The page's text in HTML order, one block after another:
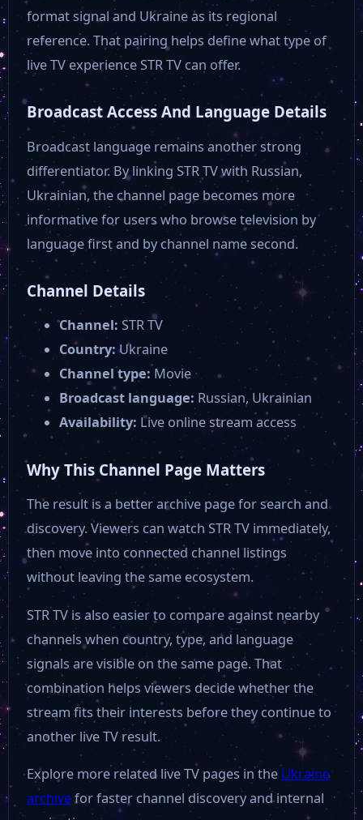
format signal and Ukraine as its regional
reference. That pairing helps define what type of
live TV experience STR TV can offer.
Broadcast Access And Language Details
Broadcast language remains another strong
differentiator. By linking STR TV with Russian,
Ukrainian, the channel page becomes more
informative for users who browse television by
language first and by channel name second.
Channel Details
Channel: STR TV
Country:Ukraine
Channel type: Movie
Broadcast language: Russian, Ukrainian
Availability: Live online stream access
Why This Channel Page Matters
The result is a better archive page for search and
discovery. Viewers can watch STR TV immediately,
then move into connected channel listings
without leaving the same ecosystem.
STR TV is also easier to compare against nearby
channels when country, type, and language
signals are visible on the same page. That
combination helps viewers decide whether the
stream fits their interests before they continue to
another live TV result.
Explore more related live TV pages in the Ukraine
archivefor faster channel discovery and internal